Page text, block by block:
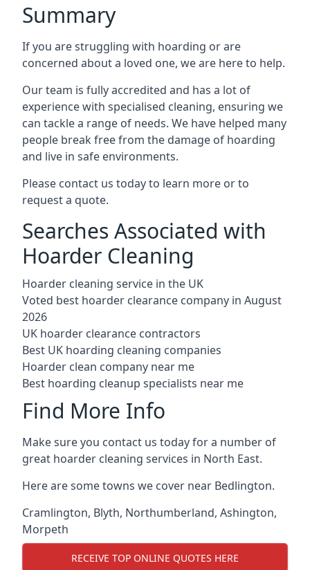
Summary
If you are struggling with hoarding or are
concerned about a loved one, we are here to help.
Our team is fully accredited and has a lot of
experience with specialised cleaning, ensuring we
can tackle a range of needs. We have helped many
people break free from the damage of hoarding
and live in safe environments.
Please contact us today to learn more or to
request a quote.
Searches Associated with
Hoarder Cleaning
Hoarder cleaning service in the UK
Voted best hoarder clearance company in August
2026
UK hoarder clearance contractors
Best UK hoarding cleaning companies
Hoarder clean company near me
Best hoarding cleanup specialists near me
Find More Info
Make sure you contact us today for a number of
great hoarder cleaning services in North East.
Here are some towns we cover near Bedlington.
Cramlington, Blyth, Northumberland, Ashington,
Morpeth
RECEIVE TOP ONLINE QUOTES HERE